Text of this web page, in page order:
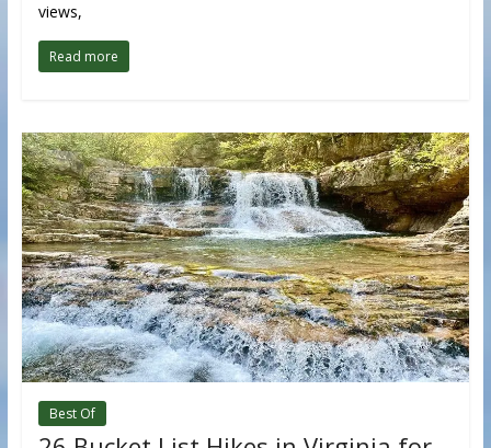
views,
Read more
Best Of